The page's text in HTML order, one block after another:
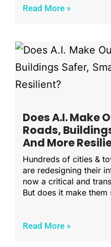
Read More »
Does A.I. Make
Roads,
And More
Hundreds of cities &
are redesigning their
now a critical and
But does it make them
Read More »